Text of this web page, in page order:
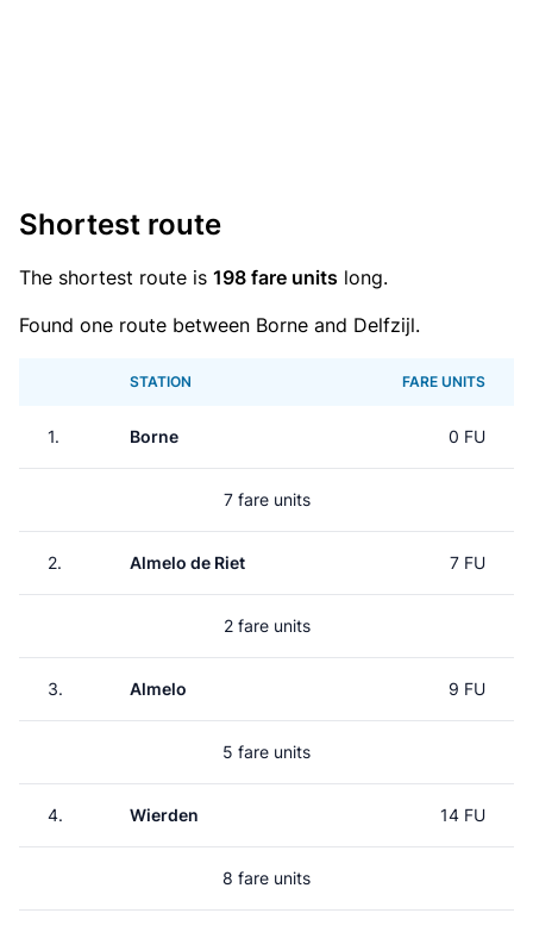
Shortest route
The shortest route is 198 fare units long.
Found one route between Borne and Delfzijl.
STATION FARE UNITS
1. Borne 0 FU
7 fare units
2. Almelo de Riet 7 FU
2 fare units
3. Almelo 9 FU
5 fare units
4. Wierden 14 FU
8 fare units